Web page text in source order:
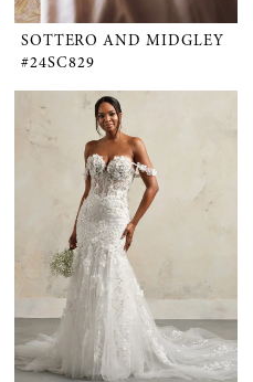
SOTTERO AND MIDGLEY
#24SC829